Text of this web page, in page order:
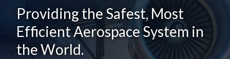
Providing the Safest, Most
Efficient Aerospace System in
the World.